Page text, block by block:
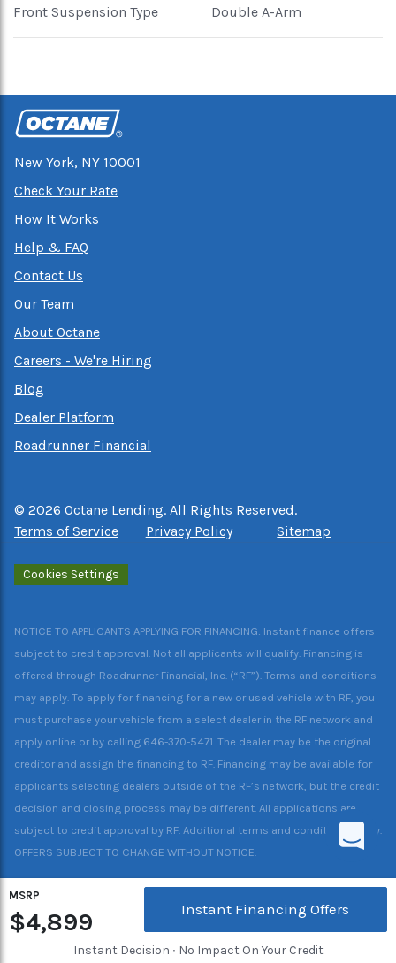
MSRP
$4,899 Instant Financing Offers
Instant Decision ∙ No Impact On Your Credit
Front Suspension Type
Double A-Arm
New York, NY 10001
Check Your Rate
How It Works
Help & FAQ
Contact Us
Our Team
About Octane
Careers - We're Hiring
Blog
Dealer Platform
Roadrunner Financial
© 2026 Octane Lending. All Rights Reserved.
Terms of Service
Privacy Policy Sitemap
Cookies Settings
NOTICE TO APPLICANTS APPLYING FOR FINANCING: Instant finance offers
subject to credit approval. Not all applicants will qualify. Financing is
offered through Roadrunner Financial, Inc. (“RF”). Terms and conditions
may apply. To apply for financing for a new or used vehicle with RF, you
must purchase your vehicle from a select dealer in the RF network and
apply online or by calling 646-370-5471. The dealer may be the original
creditor and assign the financing to RF. Financing may be available for
applicants selecting dealers outside of the RF’s network, but the credit
decision and closing process may be different. All applications are
subject to credit approval by RF. Additional terms and conditions apply.
OFFERS SUBJECT TO CHANGE WITHOUT NOTICE.